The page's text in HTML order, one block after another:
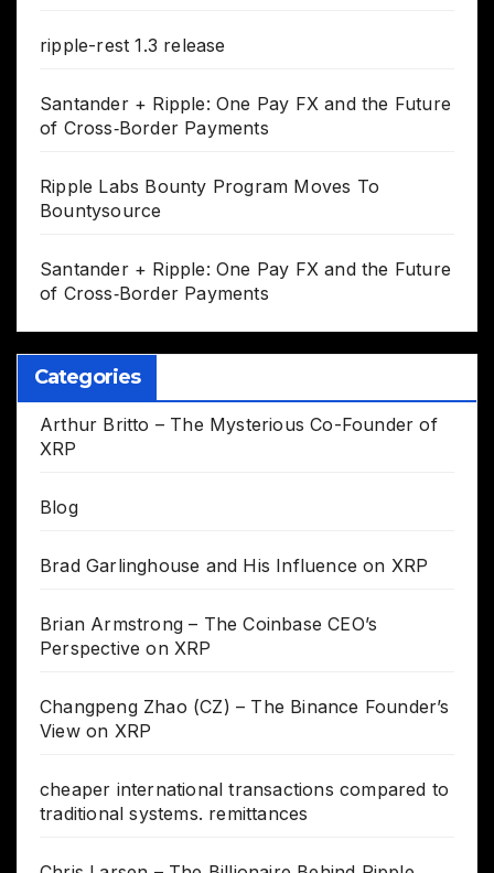
ripple-rest 1.3 release
Santander + Ripple: One Pay FX and the Future
of Cross‑Border Payments
Ripple Labs Bounty Program Moves To
Bountysource
Santander + Ripple: One Pay FX and the Future
of Cross‑Border Payments
Categories
Arthur Britto – The Mysterious Co-Founder of
XRP
Blog
Brad Garlinghouse and His Influence on XRP
Brian Armstrong – The Coinbase CEO’s
Perspective on XRP
Changpeng Zhao (CZ) – The Binance Founder’s
View on XRP
cheaper international transactions compared to
traditional systems. remittances